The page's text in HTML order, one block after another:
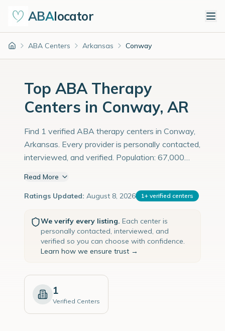
ABAlocator
Home ABA Centers Arkansas Conway
Top ABA Therapy
Centers in Conway, AR
Find 1 verified ABA therapy centers in Conway,
Arkansas. Every provider is personally contacted,
interviewed, and verified. Population: 67,000
Read More
Ratings Updated: August 8, 2026 1+ verified centers
We verify every listing. Each center is
personally contacted, interviewed, and
verified so you can choose with confidence.
Learn how we ensure trust →
1
Verified Centers